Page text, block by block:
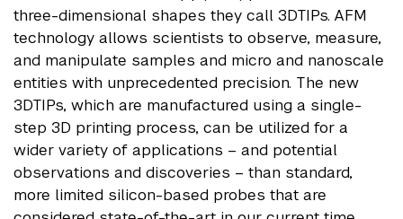
three-dimensional shapes they call 3DTIPs. AFM
technology allows scientists to observe, measure,
and manipulate samples and micro and nanoscale
entities with unprecedented precision. The new
3DTIPs, which are manufactured using a single-
step 3D printing process, can be utilized for a
wider variety of applications – and potential
observations and discoveries – than standard,
more limited silicon-based probes that are